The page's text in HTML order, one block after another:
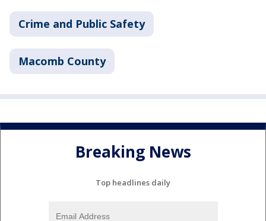
Crime and Public Safety
Macomb County
Breaking News
Top headlines daily